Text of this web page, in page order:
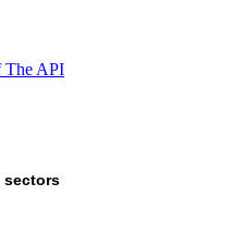
The API
sectors